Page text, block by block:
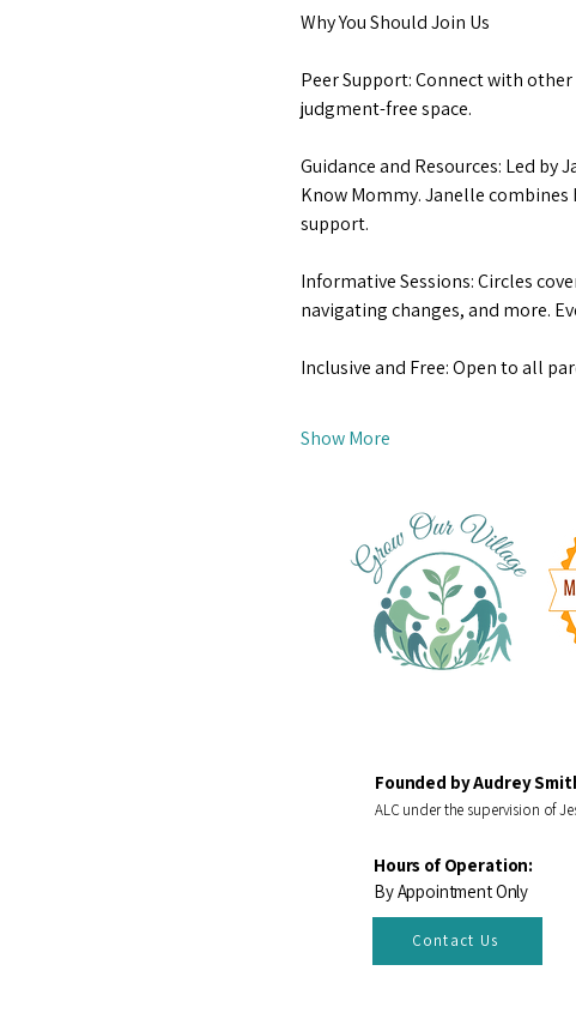
Why You Should Join Us
Peer Support: Connect with
judgment-free space.
Guidance and Resources: Led
Know Mommy. Janelle
support.
Informative Sessions: Circles
navigating changes, and more.
Inclusive and Free: Open to all
Show More
Founded by Audrey
ALC under the supervision of
Hours of Operation:
By Appointment Only
Contact Us